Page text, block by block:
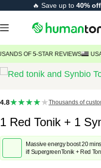
content
🔥 Save up to 40% off
OF 5-STAR REVIEWS USA
4.8★★★★
★
Thousands of
1 Red Tonik + 1
Massive energy boost 20
it! SupergreenTonik + Red